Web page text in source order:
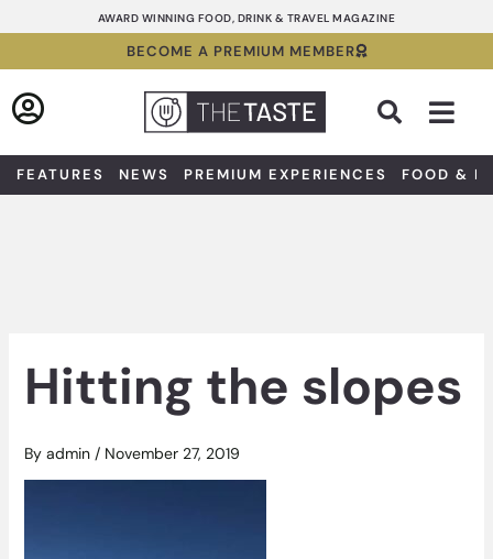
to
AWARD WINNING FOOD, DRINK & TRAVEL MAGAZINE
BECOME A PREMIUM MEMBER
FEATURES NEWS PREMIUM EXPERIENCES FOOD &
Hitting the slopes
By admin / November 27, 2019